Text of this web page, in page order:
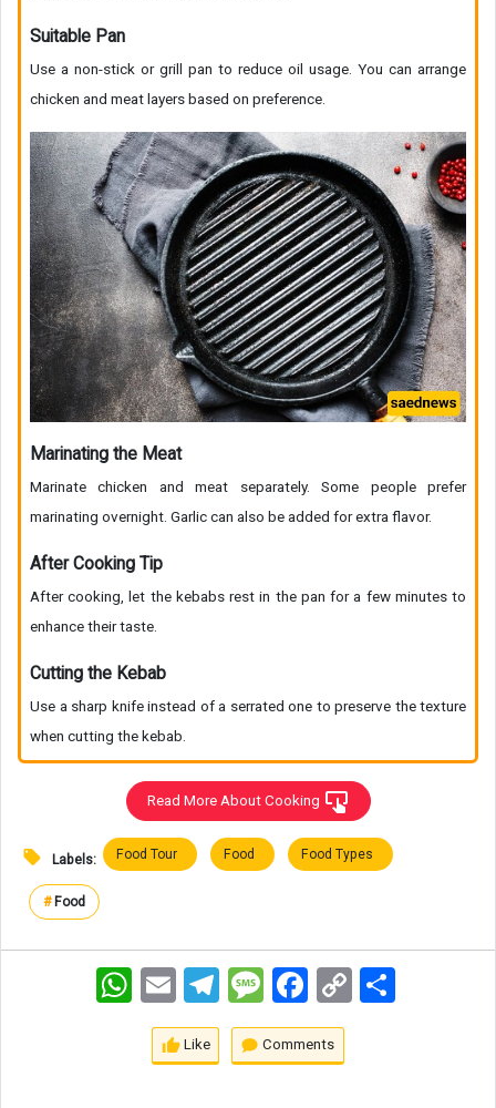
Suitable Pan
Use a non-stick or grill pan to reduce oil usage. You can arrange
chicken and meat layers based on preference.
Marinating the Meat
Marinate chicken and meat separately. Some people prefer
marinating overnight. Garlic can also be added for extra flavor.
After Cooking Tip
After cooking, let the kebabs rest in the pan for a few minutes to
enhance their taste.
Cutting the Kebab
Use a sharp knife instead of a serrated one to preserve the texture
when cutting the kebab.
Read More About Cooking
Labels: Food Tour Food Food Types
# Food
WhatsAppEmail TelegramMessageFacebookCopy
Link
Like Comments